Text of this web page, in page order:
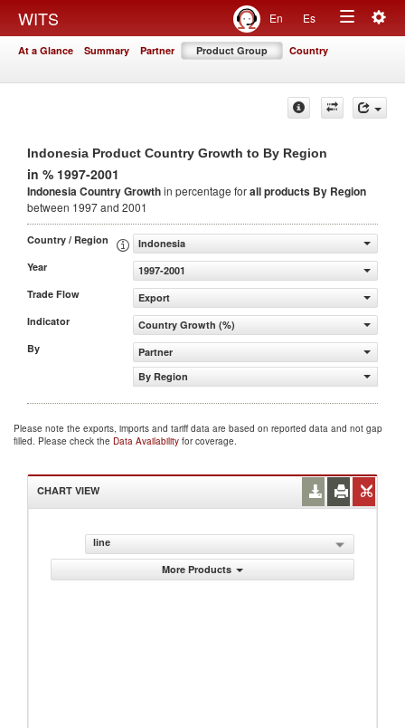
WITS En Es
Toggle
At a Glance Summary Partner Product Group Country
Indonesia Product Country Growth to By Region
in % 1997-2001
Indonesia Country Growthin percentage forall products By Region
between 1997 and 2001
Country / Region
Indonesia
Year
1997-2001
Trade Flow
Export
Indicator
Country Growth (%)
By
Partner
By Region
Please note the exports, imports and tariff data are based on reported data and not gap
filled. Please check the Data Availability for coverage.
CHART VIEW
line
More Products